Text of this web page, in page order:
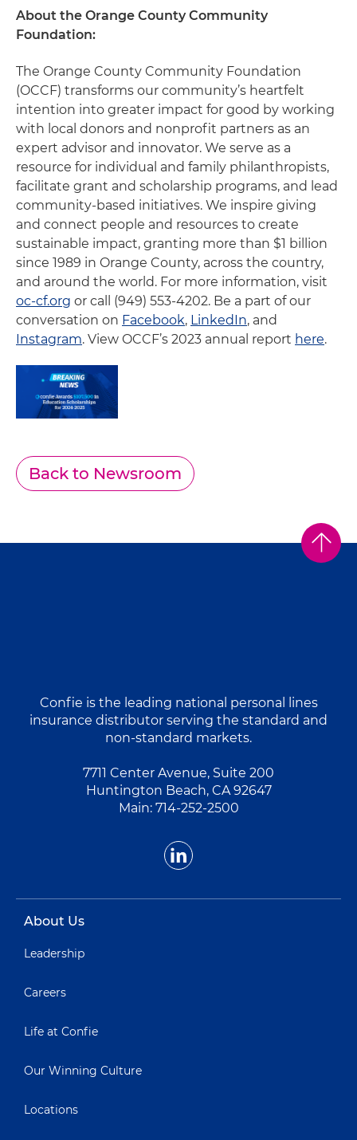
About the Orange County Community
Foundation:
The Orange County Community Foundation
(OCCF) transforms our community’s heartfelt
intention into greater impact for good by working
with local donors and nonprofit partners as an
expert advisor and innovator. We serve as a
resource for individual and family philanthropists,
facilitate grant and scholarship programs, and lead
community-based initiatives. We inspire giving
and connect people and resources to create
sustainable impact, granting more than $1 billion
since 1989 in Orange County, across the country,
and around the world. For more information, visit
oc-cf.org or call (949) 553-4202. Be a part of our
conversation on Facebook, LinkedIn, and
Instagram. View OCCF’s 2023 annual report here.
Back to Newsroom
Confie is the leading national personal lines
insurance distributor serving the standard and
non-standard markets.
7711 Center Avenue, Suite 200
Huntington Beach, CA 92647
Main: 714-252-2500
About Us
Leadership
Careers
Life at Confie
Our Winning Culture
Locations